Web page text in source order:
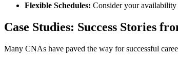
Flexible Schedules: Consider your availability
Case Studies: Success Stories
Many CNAs⁢ have paved the way for successful